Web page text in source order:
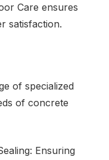
Care ensures
satisfaction.
of specialized
of concrete
Ensuring